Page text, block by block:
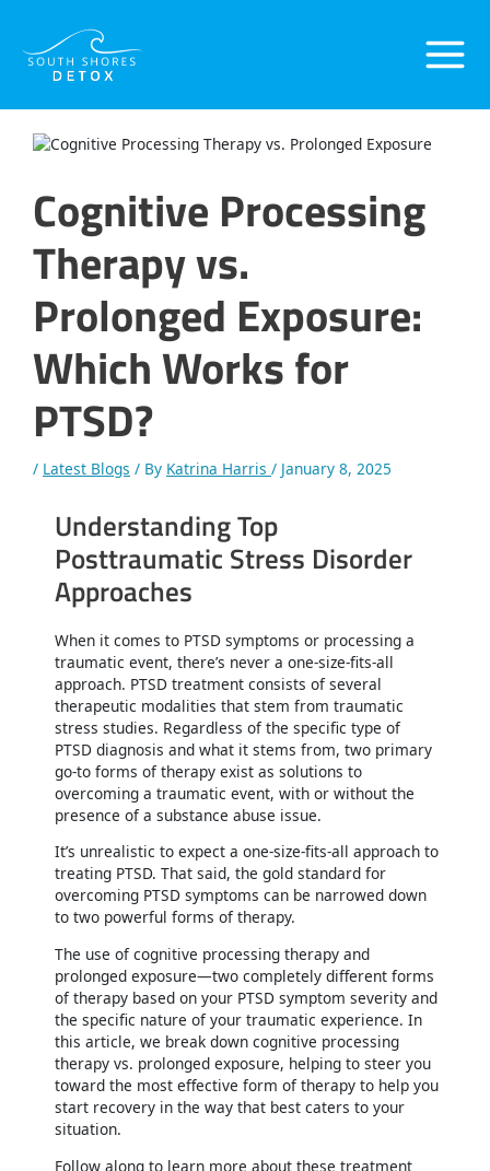
content
Menu
Cognitive Processing
Therapy vs.
Prolonged Exposure:
Which Works for
PTSD?
/ Latest Blogs / By Katrina Harris / January 8, 2025
Understanding Top
Posttraumatic Stress Disorder
Approaches
When it comes to PTSD symptoms or processing a
traumatic event, there’s never a one-size-fits-all
approach. PTSD treatment consists of several
therapeutic modalities that stem from traumatic
stress studies. Regardless of the specific type of
PTSD diagnosis and what it stems from, two primary
go-to forms of therapy exist as solutions to
overcoming a traumatic event, with or without the
presence of a substance abuse issue.
It’s unrealistic to expect a one-size-fits-all approach to
treating PTSD. That said, the gold standard for
overcoming PTSD symptoms can be narrowed down
to two powerful forms of therapy.
The use of cognitive processing therapy and
prolonged exposure—two completely different forms
of therapy based on your PTSD symptom severity and
the specific nature of your traumatic experience. In
this article, we break down cognitive processing
therapy vs. prolonged exposure, helping to steer you
toward the most effective form of therapy to help you
start recovery in the way that best caters to your
situation.
Follow along to learn more about these treatment
navigation